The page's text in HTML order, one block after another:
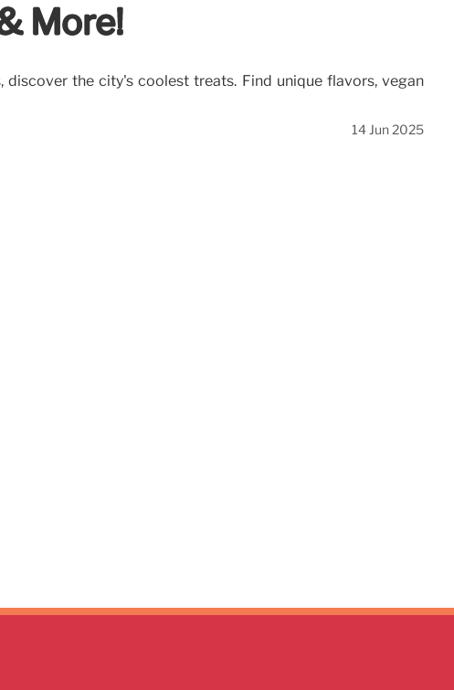
More!
the city's coolest treats. Find unique flavors, vegan
14 Jun 2025